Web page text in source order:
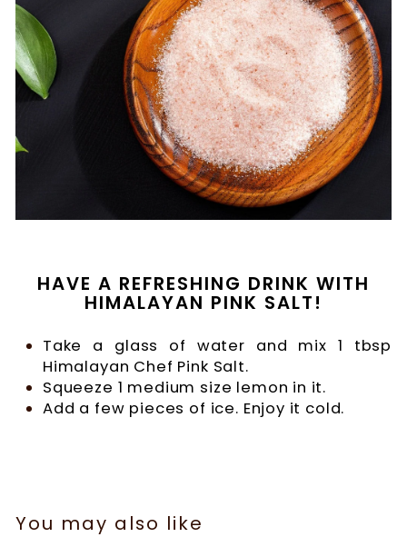
HAVE A REFRESHING DRINK WITH
HIMALAYAN PINK SALT!
Take a glass of water and mix 1 tbsp
Himalayan Chef Pink Salt.
Squeeze 1 medium size lemon in it.
Add a few pieces of ice. Enjoy it cold.
You may also like